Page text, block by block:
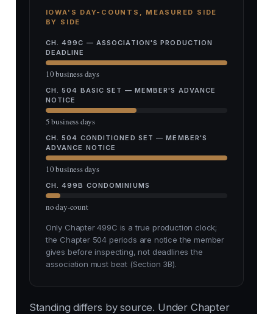
IOWA'S DAY-COUNTS, MEASURED SIDE
BY SIDE
CH. 499C — ASSOCIATION'S PRODUCTION
DEADLINE
10 business days
CH. 504 BASIC SET — MEMBER'S ADVANCE
NOTICE
5 business days
CH. 504 CONDITIONED SET — MEMBER'S
ADVANCE NOTICE
10 business days
CH. 499B CONDOMINIUMS
no day-count
Only Chapter 499C is a true production clock;
the Chapter 504 periods are notice the member
gives before inspecting, not deadlines the
association must beat (Section 3B).
Standing differs by source. Under Chapter